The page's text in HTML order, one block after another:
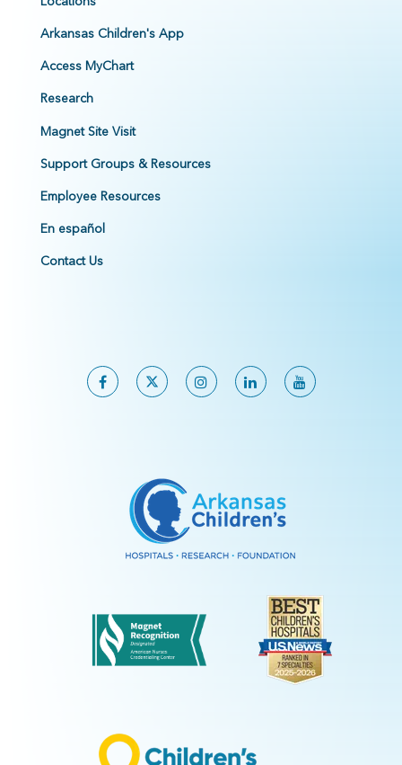
Arkansas Children's App
Access MyChart
Research
Magnet Site Visit
Support Groups & Resources
Employee Resources
En español
Contact Us